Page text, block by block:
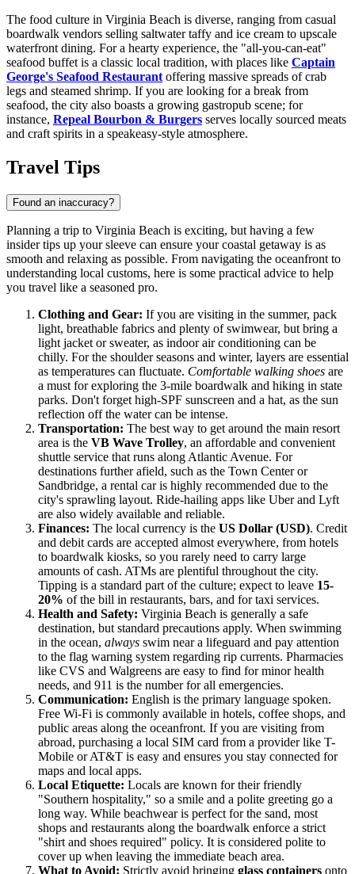
The food culture in Virginia Beach is diverse, ranging from casual
boardwalk vendors selling saltwater taffy and ice cream to upscale
waterfront dining. For a hearty experience, the "all-you-can-eat"
seafood buffet is a classic local tradition, with places like Captain
George's Seafood Restaurant offering massive spreads of crab
legs and steamed shrimp. If you are looking for a break from
seafood, the city also boasts a growing gastropub scene; for
instance, Repeal Bourbon & Burgers serves locally sourced meats
and craft spirits in a speakeasy-style atmosphere.
Travel Tips
Found an inaccuracy?
Planning a trip to Virginia Beach is exciting, but having a few
insider tips up your sleeve can ensure your coastal getaway is as
smooth and relaxing as possible. From navigating the oceanfront to
understanding local customs, here is some practical advice to help
you travel like a seasoned pro.
Clothing and Gear: If you are visiting in the summer, pack
light, breathable fabrics and plenty of swimwear, but bring a
light jacket or sweater, as indoor air conditioning can be
chilly. For the shoulder seasons and winter, layers are essential
as temperatures can fluctuate. Comfortable walking shoes are
a must for exploring the 3-mile boardwalk and hiking in state
parks. Don't forget high-SPF sunscreen and a hat, as the sun
reflection off the water can be intense.
Transportation: The best way to get around the main resort
area is the VB Wave Trolley, an affordable and convenient
shuttle service that runs along Atlantic Avenue. For
destinations further afield, such as the Town Center or
Sandbridge, a rental car is highly recommended due to the
city's sprawling layout. Ride-hailing apps like Uber and Lyft
are also widely available and reliable.
Finances: The local currency is the US Dollar (USD). Credit
and debit cards are accepted almost everywhere, from hotels
to boardwalk kiosks, so you rarely need to carry large
amounts of cash. ATMs are plentiful throughout the city.
Tipping is a standard part of the culture; expect to leave 15-
20% of the bill in restaurants, bars, and for taxi services.
Health and Safety: Virginia Beach is generally a safe
destination, but standard precautions apply. When swimming
in the ocean, always swim near a lifeguard and pay attention
to the flag warning system regarding rip currents. Pharmacies
like CVS and Walgreens are easy to find for minor health
needs, and 911 is the number for all emergencies.
Communication: English is the primary language spoken.
Free Wi-Fi is commonly available in hotels, coffee shops, and
public areas along the oceanfront. If you are visiting from
abroad, purchasing a local SIM card from a provider like T-
Mobile or AT&T is easy and ensures you stay connected for
maps and local apps.
Local Etiquette: Locals are known for their friendly
"Southern hospitality," so a smile and a polite greeting go a
long way. While beachwear is perfect for the sand, most
shops and restaurants along the boardwalk enforce a strict
"shirt and shoes required" policy. It is considered polite to
cover up when leaving the immediate beach area.
What to Avoid: Strictly avoid bringing glass containers onto